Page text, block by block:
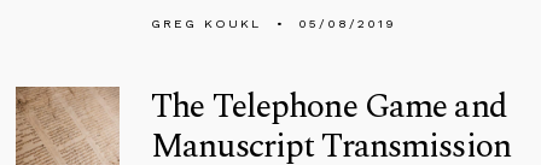
GREG KOUKL 05/08/2019
The Telephone Game and
Manuscript Transmission